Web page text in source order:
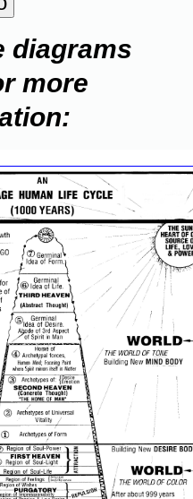
diagrams
more